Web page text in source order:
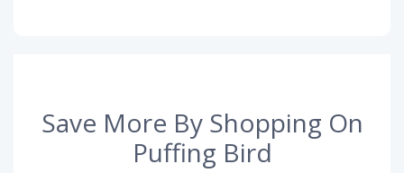
Save More By Shopping On
Puffing Bird